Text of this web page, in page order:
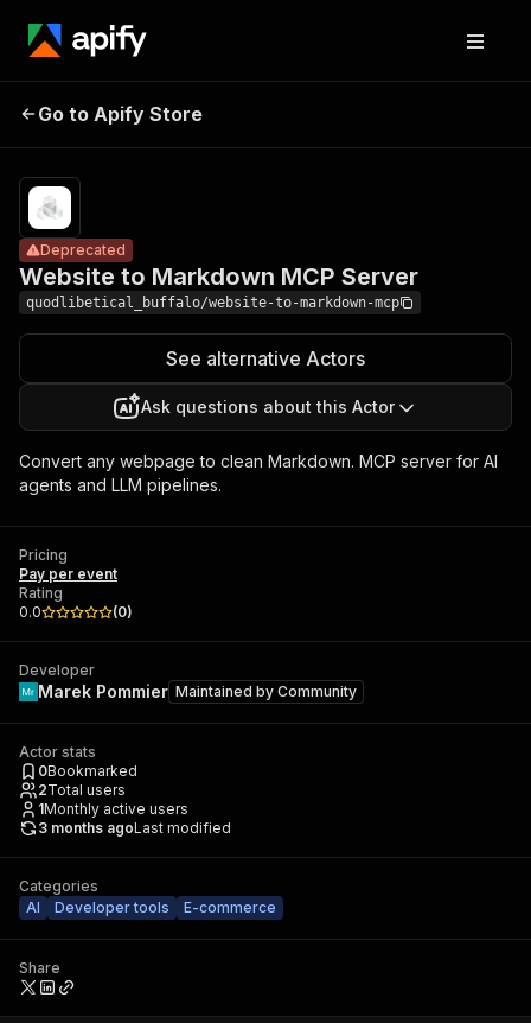
Markdown MCP
Server
Go to Apify Store
Website to Markdown MCP Server
Deprecated
quodlibetical_buffalo/website-to-markdown-mcp
See alternative Actors
Ask questions about this Actor
Convert any webpage to clean Markdown. MCP server for AI
agents and LLM pipelines.
Pricing
Pay per event
Rating
0.0
(0)
Developer
Marek Pommier Maintained by Community
Actor stats
0Bookmarked
2Total users
1Monthly active users
3 months agoLast modified
Categories
AI
Developer tools E-commerce
Share